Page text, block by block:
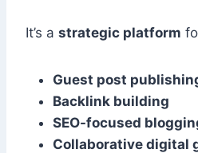
It’s a strategic platform
Guest post
Backlink building
SEO-focused
Collaborative digital